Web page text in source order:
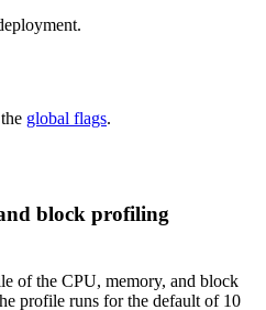
global flags.
block profiling
of the CPU, memory, and block
profile runs for the default of 10